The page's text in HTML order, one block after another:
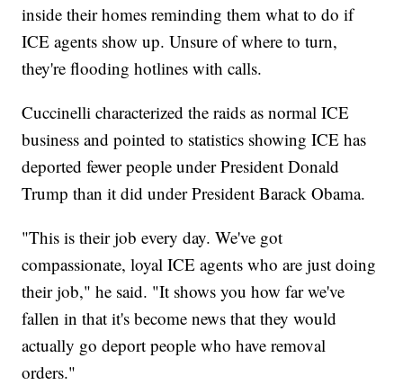
inside their homes reminding them what to do if
ICE agents show up. Unsure of where to turn,
they're flooding hotlines with calls.
Cuccinelli characterized the raids as normal ICE
business and pointed to statistics showing ICE has
deported fewer people under President Donald
Trump than it did under President Barack Obama.
"This is their job every day. We've got
compassionate, loyal ICE agents who are just doing
their job," he said. "It shows you how far we've
fallen in that it's become news that they would
actually go deport people who have removal
orders."